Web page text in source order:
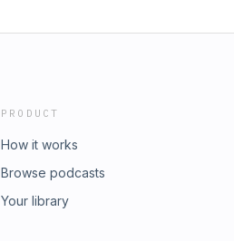
PRODUCT
How it works
Browse podcasts
Your library